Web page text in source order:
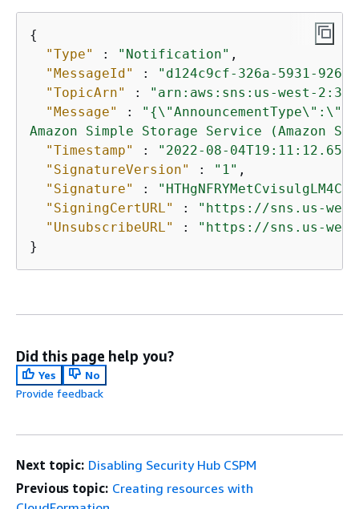
{
"Type"
: "Notification" ,
"MessageId"
:
"d124c9cf-326a-5931-
"TopicArn"
:
"arn:aws:sns:us-west-
"Message"
: " {
Amazon Simple Storage Service
"Timestamp"
:
"2022-08-
"SignatureVersion"
: "1" ,
"Signature"
:
"SigningCertURL"
:
"https://sns.us-west-
"UnsubscribeURL"
:
"https://sns.us-west-
}
Did this page help you?
Yes
No
Provide feedback
Next topic: Disabling Security Hub CSPM
Previous topic: Creating resources with